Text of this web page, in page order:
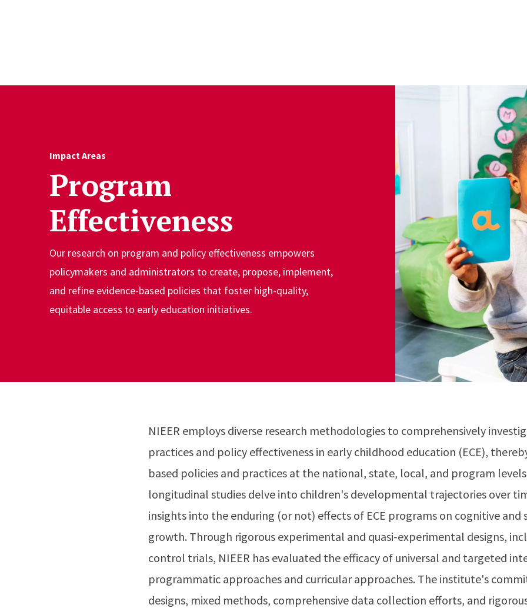
Impact Areas
Program
Effectiveness
Our research on program and policy effectiveness empowers
policymakers and administrators to create, propose, implement,
and refine evidence-based policies that foster high-quality,
equitable access to early education initiatives.
NIEER employs diverse research methodologies to comprehensively
practices and policy effectiveness in early childhood education (ECE),
based policies and practices at the national, state, local, and program
longitudinal studies delve into children's developmental trajectories over
insights into the enduring (or not) effects of ECE programs on cognitive
growth. Through rigorous experimental and quasi-experimental designs,
control trials, NIEER has evaluated the efficacy of universal and targeted
programmatic approaches and curricular approaches. The institute's
designs, mixed methods, comprehensive data collection efforts, and